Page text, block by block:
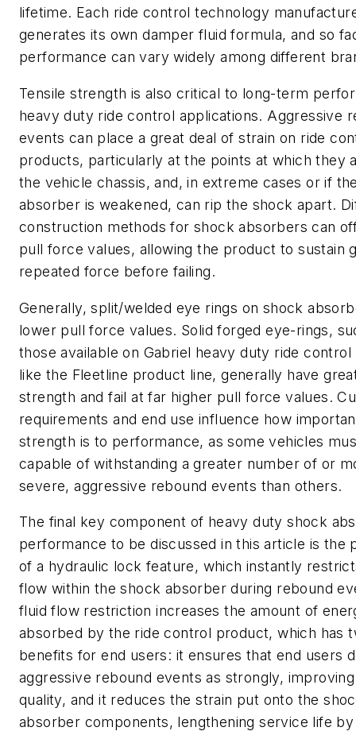
lifetime. Each ride control technology
generates its own damper fluid formula, and so
performance can vary widely among different
Tensile strength is also critical to long-term
heavy duty ride control applications. Aggressive
events can place a great deal of strain on ride
products, particularly at the points at which they
the vehicle chassis, and, in extreme cases or if
absorber is weakened, can rip the shock apart.
construction methods for shock absorbers can
pull force values, allowing the product to sustain
repeated force before failing.
Generally, split/welded eye rings on shock
lower pull force values. Solid forged eye-rings,
those available on Gabriel heavy duty ride
like the Fleetline product line, generally have
strength and fail at far higher pull force values.
requirements and end use influence how
strength is to performance, as some vehicles
capable of withstanding a greater number of or
severe, aggressive rebound events than others.
The final key component of heavy duty shock
performance to be discussed in this article is the
of a hydraulic lock feature, which instantly
flow within the shock absorber during rebound
fluid flow restriction increases the amount of
absorbed by the ride control product, which has
benefits for end users: it ensures that end users
aggressive rebound events as strongly,
quality, and it reduces the strain put onto the
absorber components, lengthening service life